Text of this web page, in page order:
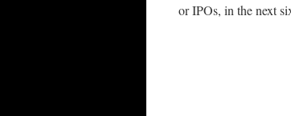
or IPOs, in the next